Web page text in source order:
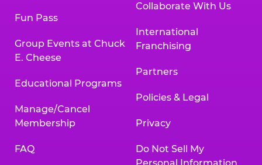
Fun Pass
Group Events at Chuck
E. Cheese
Educational Programs
Manage/Cancel
Membership
FAQ
Collaborate With Us
International
Franchising
Partners
Policies & Legal
Privacy
Do Not Sell My